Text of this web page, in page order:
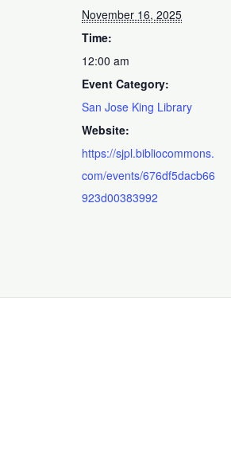
November 16, 2025
Time:
12:00 am
Event Category:
San Jose King Library
Website:
https://sjpl.bibliocommons.
com/events/676df5dacb66
923d00383992